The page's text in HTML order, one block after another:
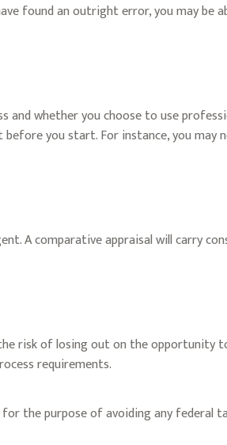
found an outright error, you may be
whether you choose to use
you start. For instance, you may
A comparative appraisal will carry
risk of losing out on the opportunity
requirements.
the purpose of avoiding any federal